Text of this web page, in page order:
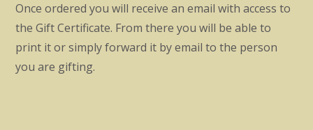
Once ordered you will receive an email with access to
the Gift Certificate. From there you will be able to
print it or simply forward it by email to the person
you are gifting.